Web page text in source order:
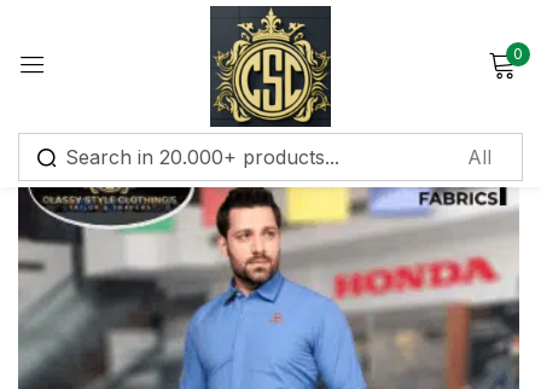
0
Sign in
Remember me Lost password?